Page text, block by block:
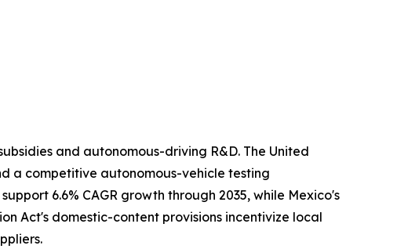
and autonomous-driving R&D. The United
a competitive autonomous-vehicle testing
6.6% CAGR growth through 2035, while Mexico's
Act's domestic-content provisions incentivize local